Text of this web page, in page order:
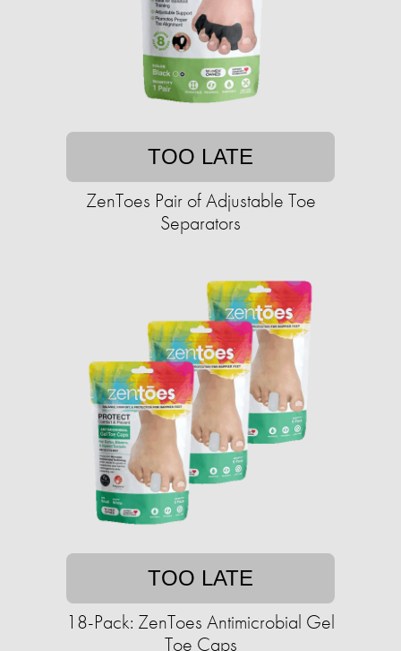
TOO LATE
ZenToes Pair of Adjustable Toe
Separators
TOO LATE
18-Pack: ZenToes Antimicrobial Gel
Toe Caps